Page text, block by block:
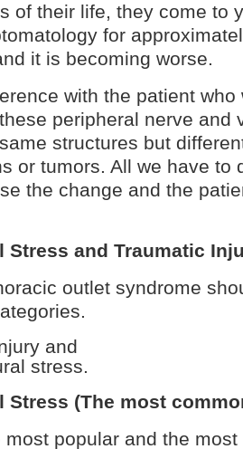
of their life, they come to
for
it is becoming worse.
with the patient
peripheral nerve and
structures but
or tumors. All we have to
the change and the
Stress and Traumatic
outlet syndrome
and
stress.
Stress (The most
most popular and the